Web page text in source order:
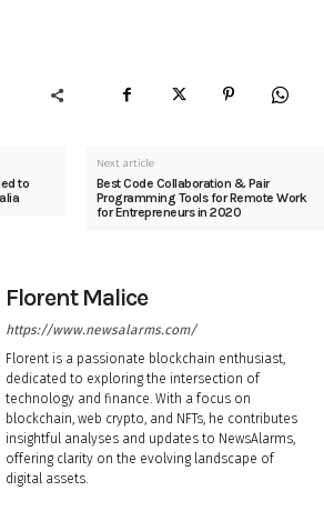
to
Next article
Best Code Collaboration & Pair
Programming Tools for Remote Work
for Entrepreneurs in 2020
Florent Malice
https://www.newsalarms.com/
Florent is a passionate blockchain enthusiast,
dedicated to exploring the intersection of
technology and finance. With a focus on
blockchain, web crypto, and NFTs, he contributes
insightful analyses and updates to NewsAlarms,
offering clarity on the evolving landscape of
digital assets.